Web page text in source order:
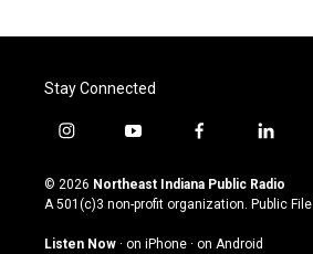
Stay Connected
i
s
t
g
y
u
t
u
b
f
c
e
o
l
n
k
© 2026 Northeast Indiana Public Radio
A 501(c)3 non-profit organization. Public File
Listen Now · on iPhone · on Android